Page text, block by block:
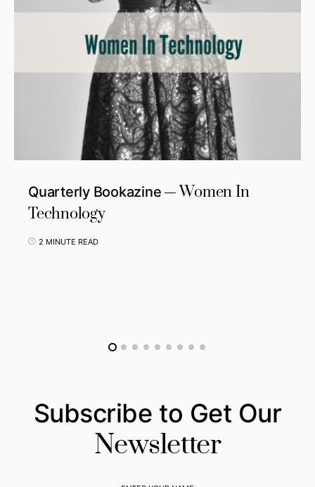
Quarterly Bookazine
Women In
Technology
2 MINUTE READ
Subscribe to Get Our
Newsletter